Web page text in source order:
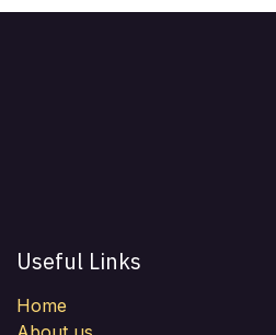
Useful Links
Home